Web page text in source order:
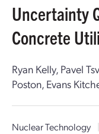
Uncertainty
Concrete
Ryan Kelly, Pavel
Poston, Evans
Nuclear Technology |